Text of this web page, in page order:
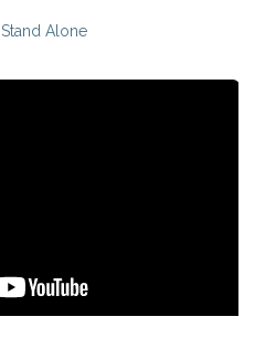
Stand Alone